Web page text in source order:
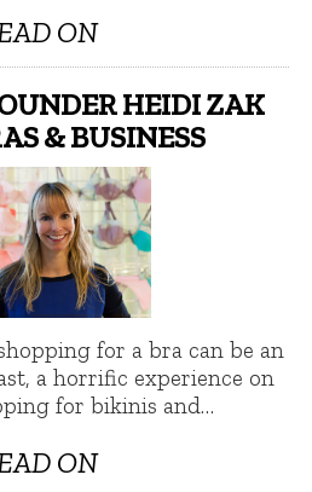
ON
HEIDI ZAK
& BUSINESS
for a bra can be an
a horrific experience on
for bikinis and…
ON